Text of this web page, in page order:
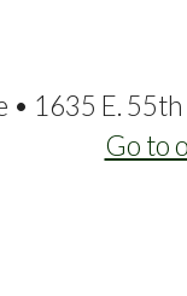
• 1635 E.
Go to